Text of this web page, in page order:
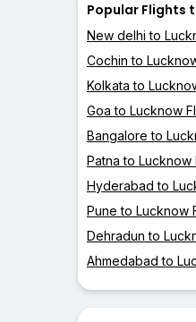
Popular Flights
New delhi to
Cochin to
Kolkata to
Goa to Lucknow
Bangalore to
Patna to Lucknow
Hyderabad to
Pune to Lucknow
Dehradun to
Ahmedabad to